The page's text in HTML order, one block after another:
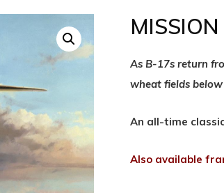
As B-17s return
wheat fields
An all-time
Also available